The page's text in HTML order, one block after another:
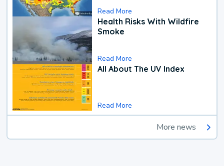
Read More
Health Risks With Wildfire
Smoke
Read More
All About The UV Index
Read More
More news